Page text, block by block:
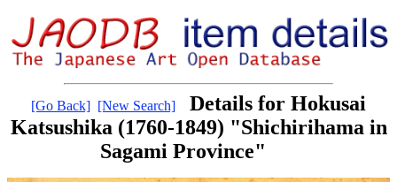
[Go Back] [New Search]
Details for Hokusai
Katsushika (1760-1849) "Shichirihama in
Sagami Province"